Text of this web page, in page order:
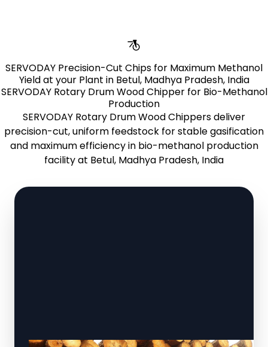
SERVODAY Precision-Cut Chips for Maximum Methanol
Yield at your Plant in Betul, Madhya Pradesh, India
SERVODAY Rotary Drum Wood Chipper for Bio-Methanol
Production
SERVODAY Rotary Drum Wood Chippers deliver
precision-cut, uniform feedstock for stable gasification
and maximum efficiency in bio-methanol production
facility at Betul, Madhya Pradesh, India